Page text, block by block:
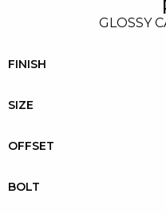
GLOSSY
FINISH
SIZE
OFFSET
BOLT